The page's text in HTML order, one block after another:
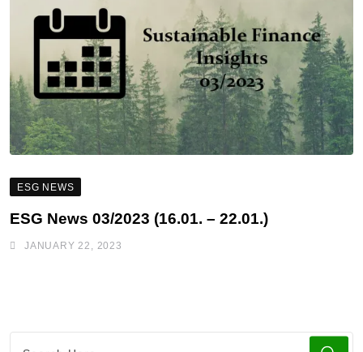
ESG NEWS
ESG News 03/2023 (16.01. – 22.01.)
JANUARY 22, 2023